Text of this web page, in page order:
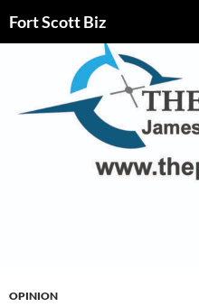
toFort Scott Biz
OPINION